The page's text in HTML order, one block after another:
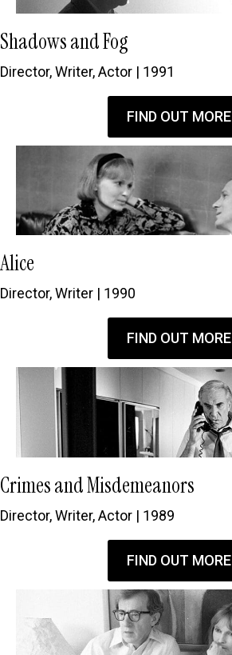
Shadows and Fog
Director, Writer, Actor | 1991
FIND OUT MORE
Alice
Director, Writer | 1990
FIND OUT MORE
Crimes and Misdemeanors
Director, Writer, Actor | 1989
FIND OUT MORE